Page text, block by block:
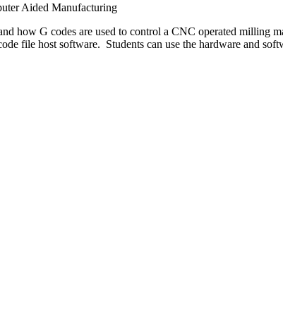
Aided Manufacturing
how G codes are used to control a CNC operated milling
file host software. Students can use the hardware and